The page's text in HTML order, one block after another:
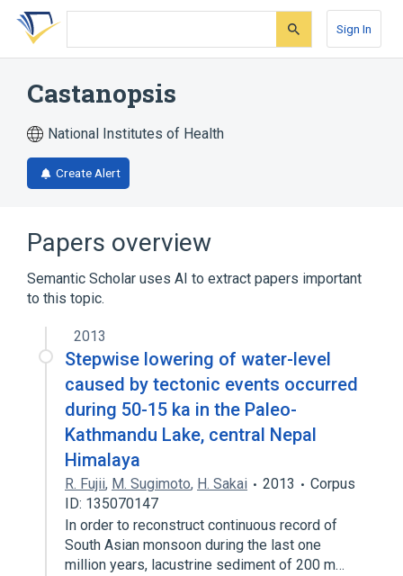
Skip
search
Skip
Skip
account
Sign In
Castanopsis
National Institutes of Health
Create Alert
Papers overview
Semantic Scholar uses AI to extract papers important
to this topic.
2013
Stepwise lowering of water-level
caused by tectonic events occurred
during 50-15 ka in the Paleo-
Kathmandu Lake, central Nepal
Himalaya
R. Fujii, M. Sugimoto, H. Sakai 2013
Corpus
ID: 135070147
In order to reconstruct continuous record of
South Asian monsoon during the last one
million years, lacustrine sediment of 200 m…